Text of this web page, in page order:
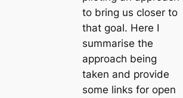
to bring us closer to
that goal. Here I
summarise the
approach being
taken and provide
some links for open